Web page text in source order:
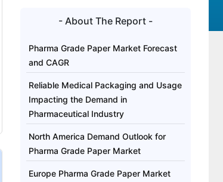
- About The Report -
Pharma Grade Paper Market Forecast
and CAGR
Reliable Medical Packaging and Usage
Impacting the Demand in
Pharmaceutical Industry
North America Demand Outlook for
Pharma Grade Paper Market
Europe Pharma Grade Paper Market